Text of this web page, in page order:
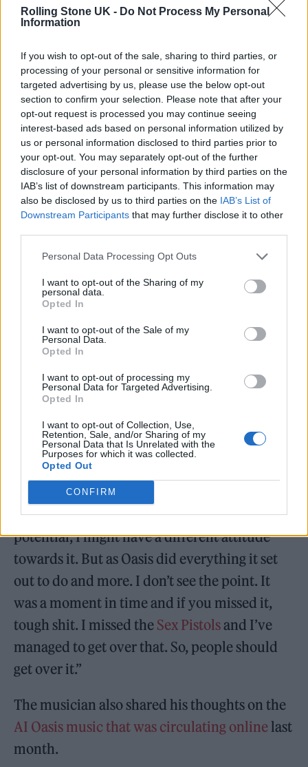
Rolling Stone UK - Do Not Process My Personal
Information
If you wish to opt-out of the sale, sharing to third parties, or
processing of your personal or sensitive information for
targeted advertising by us, please use the below opt-out
section to confirm your selection. Please note that after your
opt-out request is processed you may continue seeing
interest-based ads based on personal information utilized by
us or personal information disclosed to third parties prior to
your opt-out. You may separately opt-out of the further
disclosure of your personal information by third parties on the
IAB’s list of downstream participants. This information may
also be disclosed by us to third parties on the IAB’s List of
Downstream Participants that may further disclose it to other
Personal Data Processing Opt Outs
I want to opt-out of the Sharing of my
personal data.
Opted In
I want to opt-out of the Sale of my
Personal Data.
Opted In
I want to opt-out of processing my
Personal Data for Targeted Advertising.
Opted In
I want to opt-out of Collection, Use,
Retention, Sale, and/or Sharing of my
Personal Data that Is Unrelated with the
Purposes for which it was collected.
Opted Out
CONFIRM
follow-up tweet: “CHILDREN.”
‘Robbers’ singer a “f*****g slack-jawed f***wit”.
The High Flying Birds frontman was unaware
of Healy’s comments until he was asked about
it in an interview withSpin .
“Oh, that fucking slack-jawed fuckwit. What
did he say?” he replied. “He would never be
shit his band is and split up.”
Elaborating on Oasis’s heyday ahead of
Definitely Maybe
Noel added: “If Oasis hadn’t fulfilled its
potential, I might have a different attitude
towards it. But as Oasis did everything it set
out to do and more. I don’t see the point. It
was a moment in time and if you missed it,
tough shit. I missed the Sex Pistolsand I’ve
managed to get over that. So, people should
get over it.”
The musician also shared his thoughts on the
AI Oasis music that was circulating onlinelast
month.